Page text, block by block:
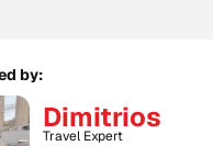
by:
Dimitrios
Travel Expert